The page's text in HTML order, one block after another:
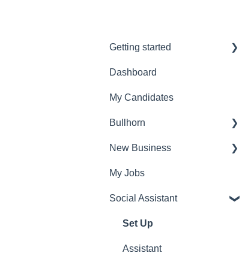
Getting started
Admin Settings
FAQ's
Account settings
Dashboard
My Candidates
Bullhorn
Set Up
New Business
Find Vacancies
Identify
Find Candidates
Research
My Jobs
Social Assistant
Set Up
Assistant